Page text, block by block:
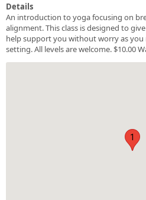
Details
An introduction to yoga focusing on
alignment. This class is designed to
help support you without worry as
setting. All levels are welcome. $10.00
1